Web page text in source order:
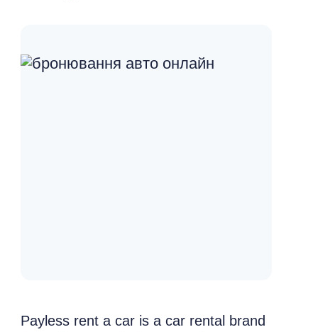
Payless rent a car is a car rental brand